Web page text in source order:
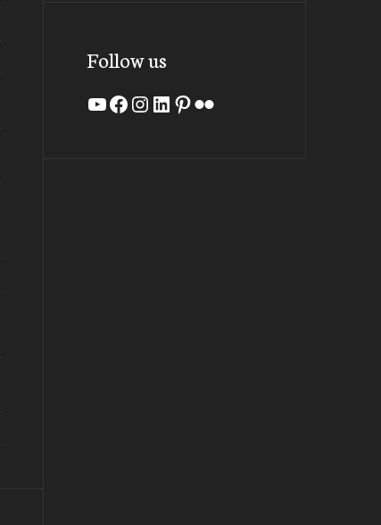
Follow us
YouTube
Facebook
Instagram
LinkedIn
Pinterest
Flickr